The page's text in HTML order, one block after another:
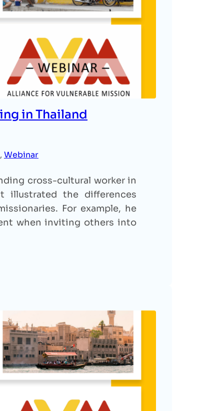
in Thailand
, Webinar
cross-cultural worker in
illustrated the differences
For example, he
when inviting others into